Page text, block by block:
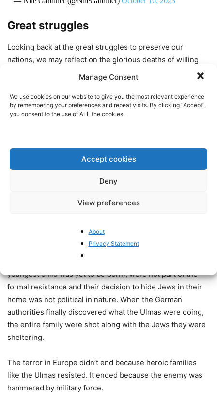
Manage Consent
We use cookies on our website to give you the most relevant experience
by remembering your preferences and repeat visits. By clicking “Accept”,
you consent to the use of ALL the cookies.
Accept cookies
Deny
View preferences
About
Privacy Statement
Great struggles
Looking back at the great struggles to preserve our
nations, we may reflect on the glorious deaths of willing
Reynhard Heydrich or the Polish Government-in-Exile’s
Żegota organization, whose underground agents made
coordinated attempts to save Jews from the Holocaust.
flag and our nation, but how often has some heroic
partisan brought the oppressor’s vengeance down on an
entire community that wanted no part in the fighting? What
martyrs? Don’t we have a duty to
protect the hostages?
Catholic Church for sheltering Jews during WWII.
youngest child was yet to be born), were not part of the
formal resistance and their decision to hide Jews in their
home was not political in nature. When the German
authorities finally discovered what the Ulmas were doing,
the entire family were shot along with the Jews they were
sheltering.
The terror in Europe didn’t end because heroic families
like the Ulmas resisted. It ended because the enemy was
hammered by military force.